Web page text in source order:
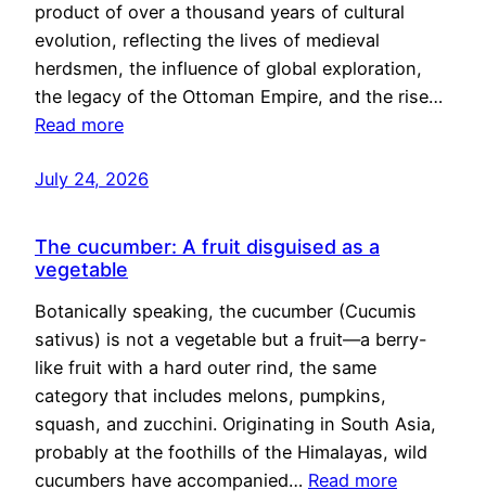
product of over a thousand years of cultural
evolution, reflecting the lives of medieval
herdsmen, the influence of global exploration,
the legacy of the Ottoman Empire, and the rise…
Read more
July 24, 2026
The cucumber: A fruit disguised as a
vegetable
Botanically speaking, the cucumber (Cucumis
sativus) is not a vegetable but a fruit—a berry-
like fruit with a hard outer rind, the same
category that includes melons, pumpkins,
squash, and zucchini. Originating in South Asia,
probably at the foothills of the Himalayas, wild
cucumbers have accompanied… Read more